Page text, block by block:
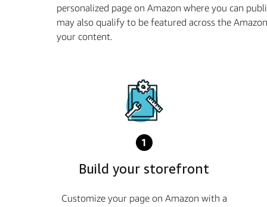
personalized page on Amazon where you can
may also qualify to be featured across the
your content.
1
Build your storefront
Customize your page on Amazon with a